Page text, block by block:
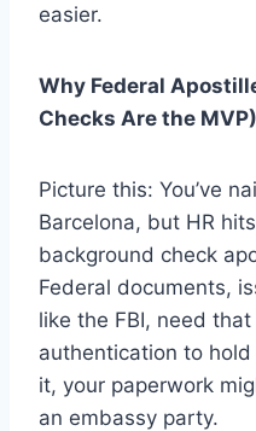
easier.
Why Federal
Checks Are the MVP)
Picture this: You’ve
Barcelona, but HR
background check
Federal documents,
like the FBI, need
authentication to
it, your paperwork
an embassy party.